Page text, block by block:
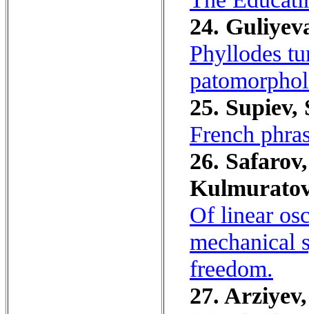
24.
Phyllodes
25.
French
26.
Of linear
mechanical
freedom.
27.